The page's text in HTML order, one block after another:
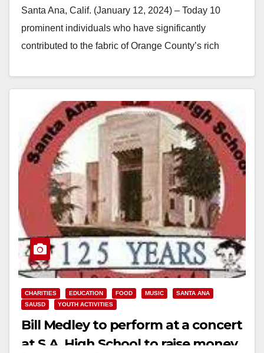
Santa Ana, Calif. (January 12, 2024) – Today 10
prominent individuals who have significantly
contributed to the fabric of Orange County’s rich
County…
Read More
CHARITIES EDUCATION FOOD MUSIC
SANTA ANA
SAUSD
YOUTH ACTIVITIES
Bill Medley to perform at a concert
at S.A. High School to raise money